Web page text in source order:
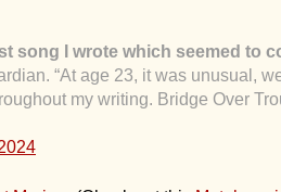
song I wrote which seemed to
“At age 23, it was unusual,
my writing. Bridge Over